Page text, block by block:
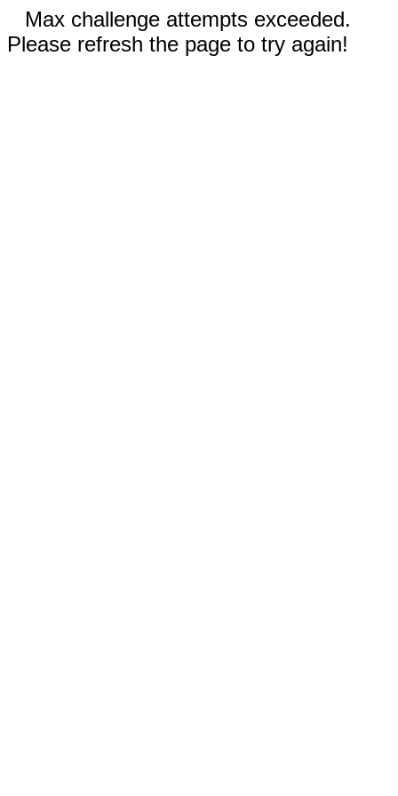
Max challenge attempts exceeded.
Please refresh the page to try again!